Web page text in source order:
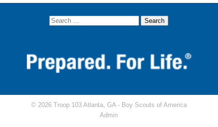
© 2026 Troop 103 Atlanta, GA - Boy Scouts of America
Admin